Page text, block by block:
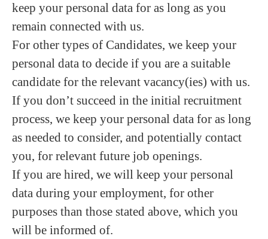
keep your personal data for as long as you
remain connected with us.
For other types of Candidates, we keep your
personal data to decide if you are a suitable
candidate for the relevant vacancy(ies) with us.
If you don’t succeed in the initial recruitment
process, we keep your personal data for as long
as needed to consider, and potentially contact
you, for relevant future job openings.
If you are hired, we will keep your personal
data during your employment, for other
purposes than those stated above, which you
will be informed of.